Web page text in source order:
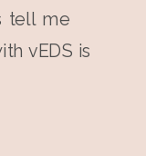
tell me
vEDS is